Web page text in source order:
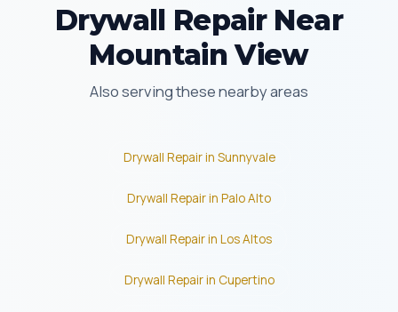
Drywall Repair Near
Mountain View
Also serving these nearby areas
Drywall Repair in Sunnyvale
Drywall Repair in Palo Alto
Drywall Repair in Los Altos
Drywall Repair in Cupertino